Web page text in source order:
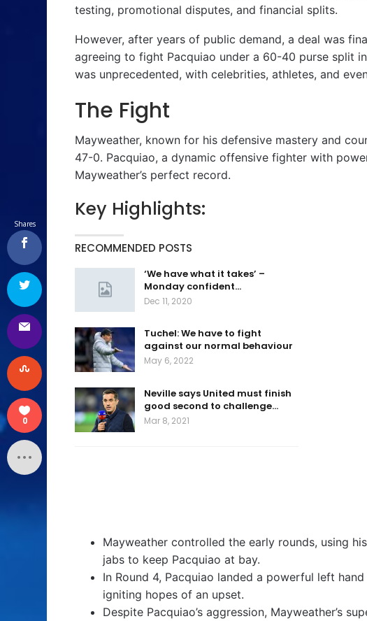
testing, promotional disputes, and financial splits.
However, after years of public demand, a deal was
agreeing to fight Pacquiao under a 60-40 purse split
was unprecedented, with celebrities, athletes, and
The Fight
Mayweather, known for his defensive mastery and
47-0. Pacquiao, a dynamic offensive fighter with
Mayweather’s perfect record.
Key Highlights:
RECOMMENDED POSTS
‘We have what it takes’ –
Monday confident…
Dec 11, 2020
Tuchel: We have to fight
against our normal behaviour
May 6, 2022
Neville says United must finish
good second to challenge…
Mar 8, 2021
Mayweather controlled the early rounds, using
jabs to keep Pacquiao at bay.
In Round 4, Pacquiao landed a powerful left
igniting hopes of an upset.
Despite Pacquiao’s aggression, Mayweather’s
Shares
0